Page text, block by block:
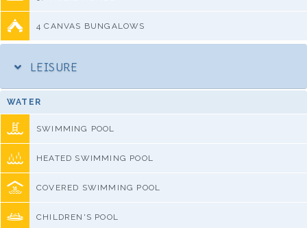
4 CANVAS BUNGALOWS
LEISURE
WATER
SWIMMING POOL
HEATED SWIMMING POOL
COVERED SWIMMING POOL
CHILDREN'S POOL